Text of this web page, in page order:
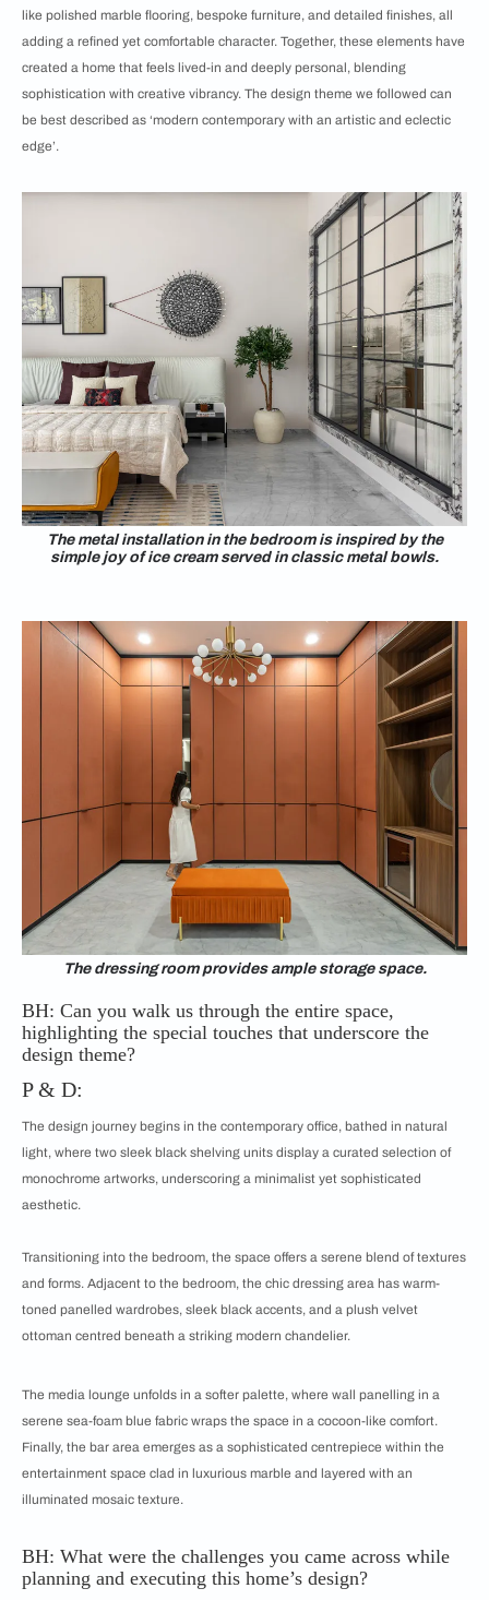
like polished marble flooring, bespoke furniture, and detailed finishes, all
adding a refined yet comfortable character. Together, these elements have
created a home that feels lived-in and deeply personal, blending
sophistication with creative vibrancy. The design theme we followed can
be best described as ‘modern contemporary with an artistic and eclectic
edge’.
The metal installation in the bedroom is inspired by the
simple joy of ice cream served in classic metal bowls.
The dressing room provides ample storage space.
BH: Can you walk us through the entire space,
highlighting the special touches that underscore the
design theme?
P & D:
The design journey begins in the contemporary office, bathed in natural
light, where two sleek black shelving units display a curated selection of
monochrome artworks, underscoring a minimalist yet sophisticated
aesthetic.
Transitioning into the bedroom, the space offers a serene blend of textures
and forms. Adjacent to the bedroom, the chic dressing area has warm-
toned panelled wardrobes, sleek black accents, and a plush velvet
ottoman centred beneath a striking modern chandelier.
The media lounge unfolds in a softer palette, where wall panelling in a
serene sea-foam blue fabric wraps the space in a cocoon-like comfort.
Finally, the bar area emerges as a sophisticated centrepiece within the
entertainment space clad in luxurious marble and layered with an
illuminated mosaic texture.
BH: What were the challenges you came across while
planning and executing this home’s design?